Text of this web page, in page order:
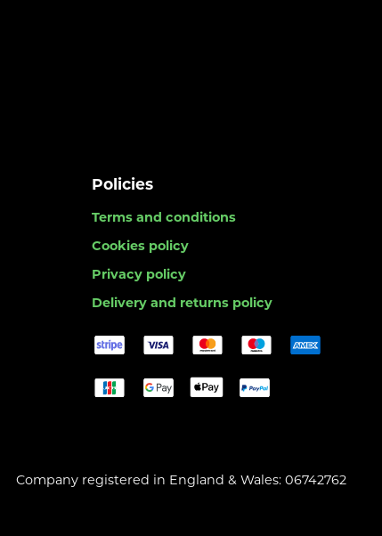
Policies
Terms and conditions
Cookies policy
Privacy policy
Delivery and returns policy
Company registered in England & Wales: 06742762